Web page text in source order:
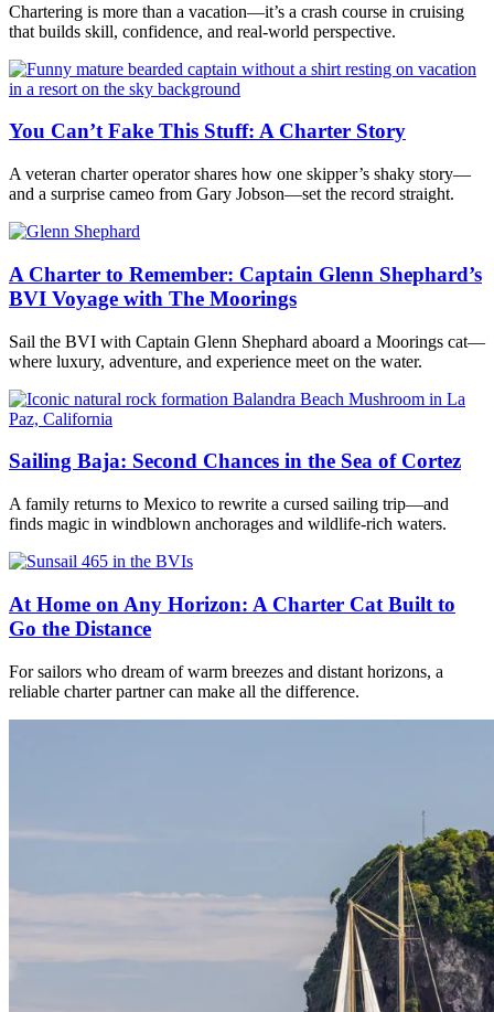
Chartering is more than a vacation—it’s a crash course in cruising
that builds skill, confidence, and real-world perspective.
You Can’t Fake This Stuff: A Charter Story
A veteran charter operator shares how one skipper’s shaky story—
and a surprise cameo from Gary Jobson—set the record straight.
A Charter to Remember: Captain Glenn Shephard’s
BVI Voyage with The Moorings
Sail the BVI with Captain Glenn Shephard aboard a Moorings cat—
where luxury, adventure, and experience meet on the water.
Sailing Baja: Second Chances in the Sea of Cortez
A family returns to Mexico to rewrite a cursed sailing trip—and
finds magic in windblown anchorages and wildlife-rich waters.
At Home on Any Horizon: A Charter Cat Built to
Go the Distance
For sailors who dream of warm breezes and distant horizons, a
reliable charter partner can make all the difference.